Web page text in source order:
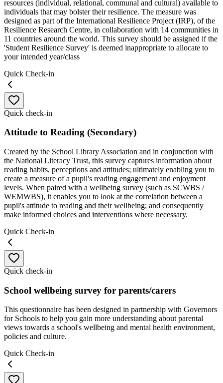
resources (individual, relational, communal and cultural) available to
individuals that may bolster their resilience. The measure was
designed as part of the International Resilience Project (IRP), of the
Resilience Research Centre, in collaboration with 14 communities in
11 countries around the world. This survey should be assigned if the
'Student Resilience Survey' is deemed inappropriate to allocate to
your intended year/class
Quick Check-in
Quick check-in
Attitude to Reading (Secondary)
Created by the School Library Association and in conjunction with
the National Literacy Trust, this survey captures information about
reading habits, perceptions and attitudes; ultimately enabling you to
create a measure of a pupil's reading engagement and enjoyment
levels. When paired with a wellbeing survey (such as SCWBS /
WEMWBS), it enables you to look at the correlation between a
pupil's attitude to reading and their wellbeing; and consequently
make informed choices and interventions where necessary.
Quick Check-in
Quick check-in
School wellbeing survey for parents/carers
This questionnaire has been designed in partnership with Governors
for Schools to help you gain more understanding about parental
views towards a school's wellbeing and mental health environment,
policies and culture.
Quick Check-in